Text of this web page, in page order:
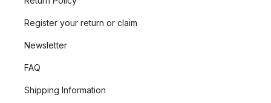
Register your return or claim
Newsletter
FAQ
Shipping Information